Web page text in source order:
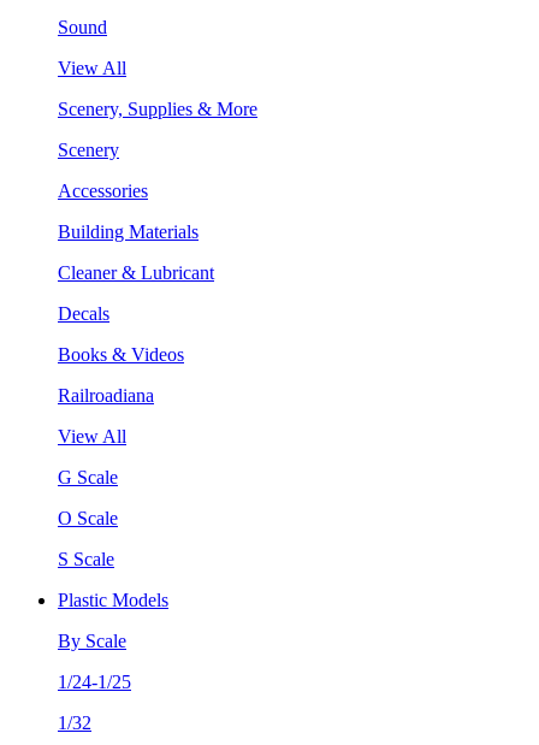
Sound
View All
Scenery, Supplies & More
Scenery
Accessories
Building Materials
Cleaner & Lubricant
Decals
Books & Videos
Railroadiana
View All
G Scale
O Scale
S Scale
Plastic Models
By Scale
1/24-1/25
1/32